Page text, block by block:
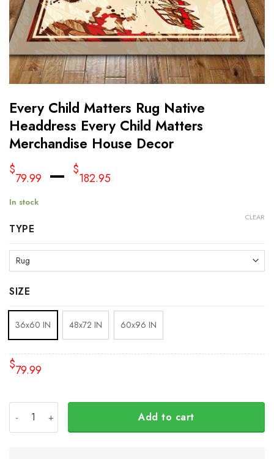
Every Child Matters Rug Native
Headdress Every Child Matters
Merchandise House Decor
$
79.99 – $
182.95
In stock
TYPE
SIZE
36x60 IN 48x72 IN 60x96 IN
CLEAR
$79.99
Add to cart